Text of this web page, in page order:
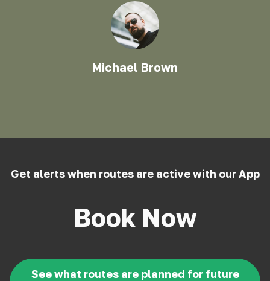
Michael Brown
Get alerts when routes are active with our App
Book Now
See what routes are planned for future